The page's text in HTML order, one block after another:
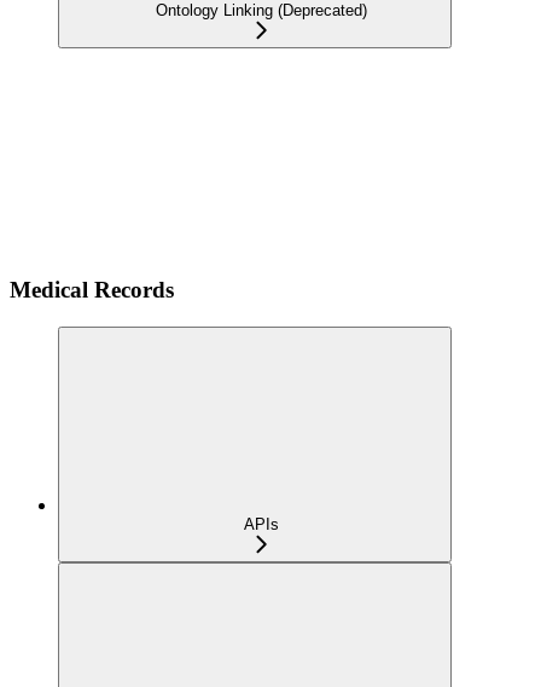
Ontology Linking (Deprecated)
Medical Records
APIs